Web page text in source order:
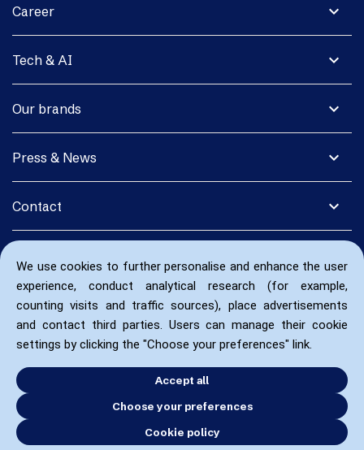
We use cookies to further personalise and enhance the user
experience, conduct analytical research (for example,
counting visits and traffic sources), place advertisements
and contact third parties. Users can manage their cookie
settings by clicking the "Choose your preferences" link.
Accept all
Choose your preferences
Cookie policy
expand_more
Career
expand_more
Tech & AI
expand_more
Our brands
expand_more
Press & News
expand_more
Contact